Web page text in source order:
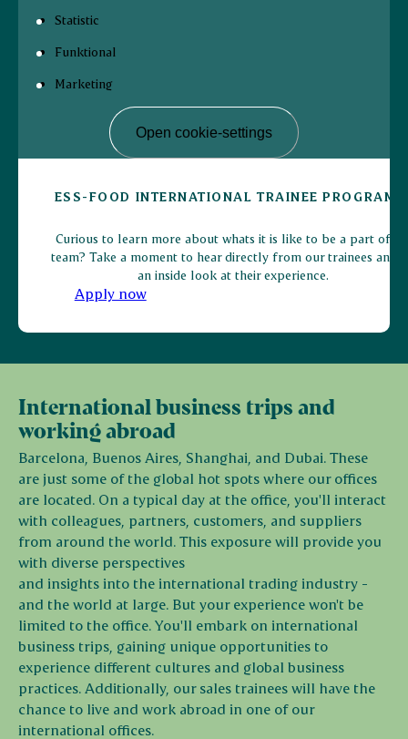
Statistic
Funktional
Marketing
Open cookie-settings
ESS-FOOD INTERNATIONAL TRAINEE
Curious to learn more about whats it is like to be a part of
team? Take a moment to hear directly from our trainees and
an inside look at their experience.
Apply now
International business trips and
working abroad
Barcelona, Buenos Aires, Shanghai, and Dubai. These
are just some of the global hot spots where our offices
are located. On a typical day at the office, you'll interact
with colleagues, partners, customers, and suppliers
from around the world. This exposure will provide you
with diverse perspectives
and insights into the international trading industry -
and the world at large. But your experience won't be
limited to the office. You'll embark on international
business trips, gaining unique opportunities to
experience different cultures and global business
practices. Additionally, our sales trainees will have the
chance to live and work abroad in one of our
international offices.